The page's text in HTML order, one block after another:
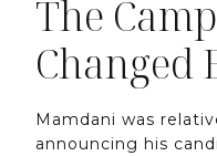
The
Changed
Mamdani was
announcing his